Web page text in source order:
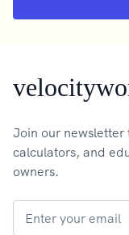
Join our newsletter
calculators, and
owners.